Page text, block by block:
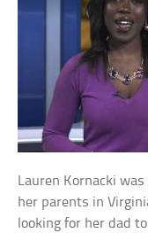
Lauren Kornacki
her parents in
looking for her dad